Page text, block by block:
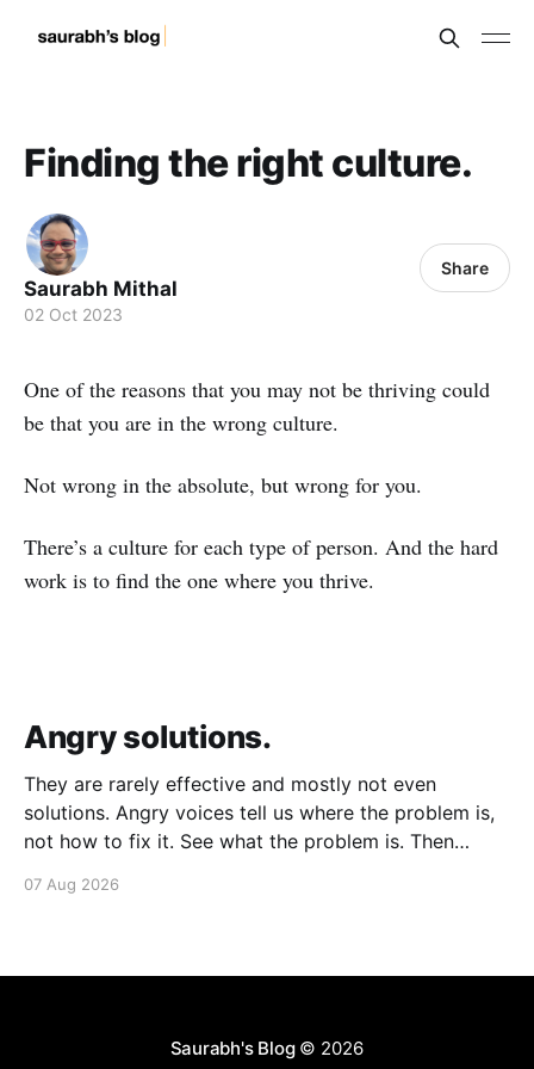
Finding the right culture.
Saurabh Mithal
02 Oct 2023
Share
One of the reasons that you may not be thriving could
be that you are in the wrong culture.
Not wrong in the absolute, but wrong for you.
There’s a culture for each type of person. And the hard
work is to find the one where you thrive.
Angry solutions.
They are rarely effective and mostly not even
solutions. Angry voices tell us where the problem is,
not how to fix it. See what the problem is. Then
voice is outside your head or inside.
07 Aug 2026
Saurabh's Blog© 2026